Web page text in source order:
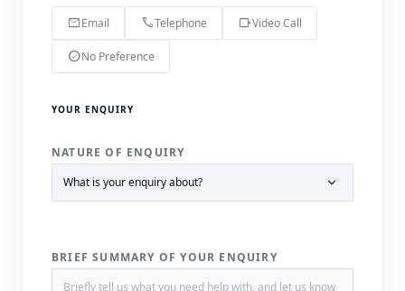
mailEmail callTelephone videocamVideo Call
check_circleNo Preference
YOUR ENQUIRY
NATURE OF ENQUIRY
BRIEF SUMMARY OF YOUR ENQUIRY